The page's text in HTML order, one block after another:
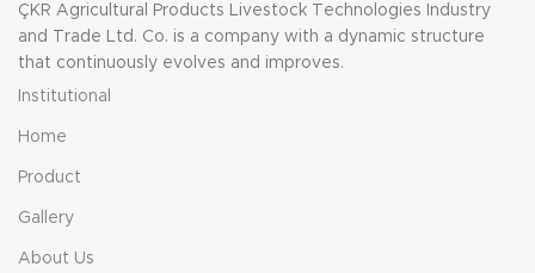
ÇKR Agricultural Products Livestock Technologies Industry
and Trade Ltd. Co. is a company with a dynamic structure
that continuously evolves and improves.
Institutional
Home
Product
Gallery
About Us